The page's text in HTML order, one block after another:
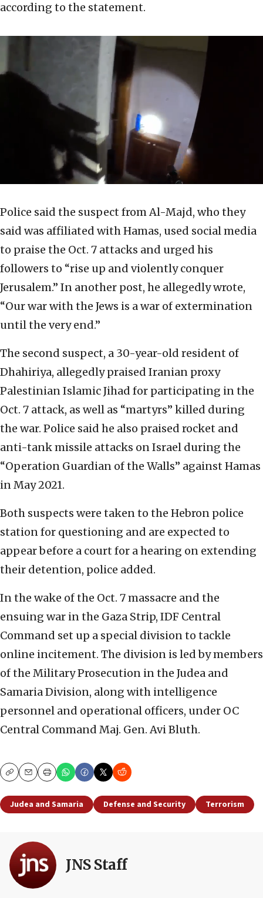
according to the statement.
Police said the suspect from Al-Majd, who they
said was affiliated with Hamas, used social media
to praise the Oct. 7 attacks and urged his
followers to “rise up and violently conquer
Jerusalem.” In another post, he allegedly wrote,
“Our war with the Jews is a war of extermination
until the very end.”
The second suspect, a 30-year-old resident of
Dhahiriya, allegedly praised Iranian proxy
Palestinian Islamic Jihad for participating in the
Oct. 7 attack, as well as “martyrs” killed during
the war. Police said he also praised rocket and
anti-tank missile attacks on Israel during the
“Operation Guardian of the Walls” against Hamas
in May 2021.
Both suspects were taken to the Hebron police
station for questioning and are expected to
appear before a court for a hearing on extending
their detention, police added.
In the wake of the Oct. 7 massacre and the
ensuing war in the Gaza Strip, IDF Central
Command set up a special division to tackle
online incitement. The division is led by members
of the Military Prosecution in the Judea and
Samaria Division, along with intelligence
personnel and operational officers, under OC
Central Command Maj. Gen. Avi Bluth.
CopyEmailPrint
Judea and Samaria Defense and Security Terrorism
JNS Staff